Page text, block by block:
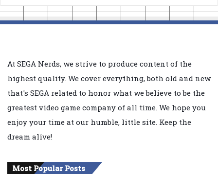
At SEGA Nerds, we strive to produce content of the
highest quality. We cover everything, both old and new
that's SEGA related to honor what we believe to be the
greatest video game company of all time. We hope you
enjoy your time at our humble, little site. Keep the
dream alive!
Most Popular Posts